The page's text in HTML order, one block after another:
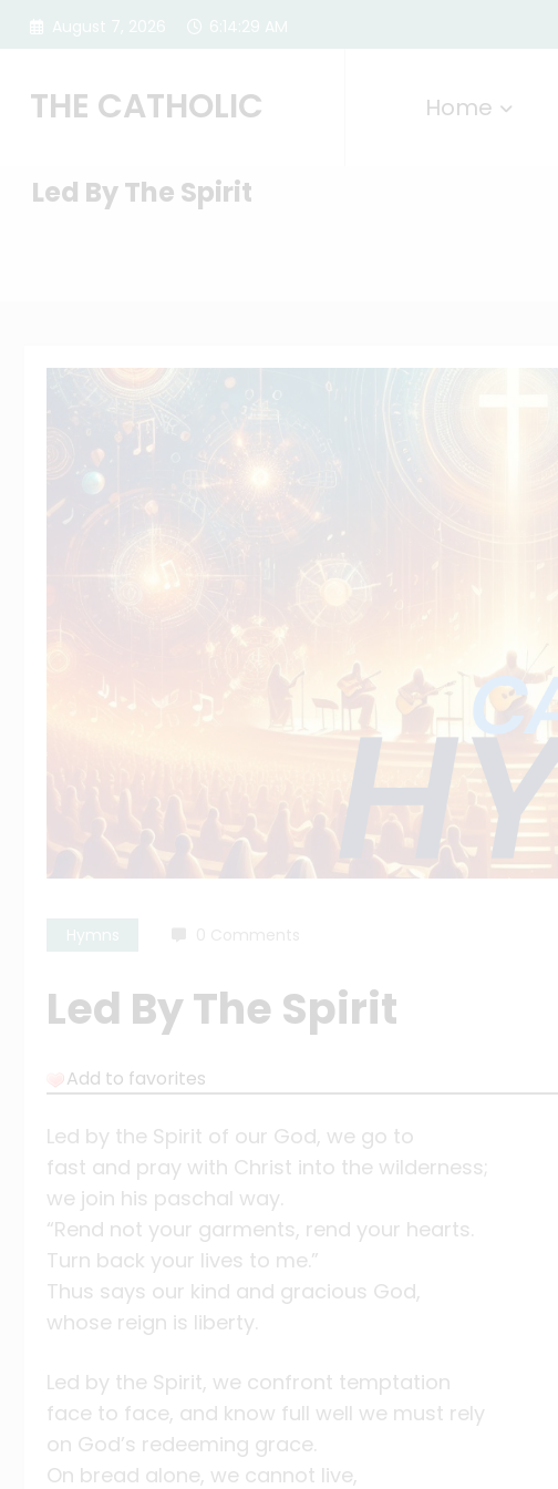
THE CATHOLIC Home
Led By The Spirit
Led By The Spirit
Add to favorites
Led by the Spirit of our God, we go to
fast and pray with Christ into the wilderness;
we join his paschal way.
“Rend not your garments, rend your hearts.
Turn back your lives to me.”
Thus says our kind and gracious God,
whose reign is liberty.
Led by the Spirit, we confront temptation
face to face, and know full well we must rely
on God’s redeeming grace.
On bread alone, we cannot live,